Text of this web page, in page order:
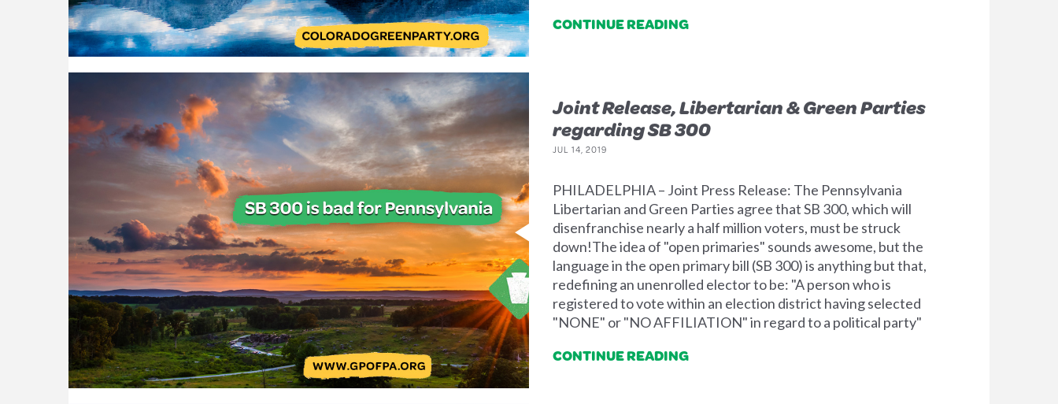
CONTINUE READING
Joint Release, Libertarian & Green Parties
regarding SB 300
JUL 14, 2019
PHILADELPHIA – Joint Press Release: The Pennsylvania
Libertarian and Green Parties agree that SB 300, which will
disenfranchise nearly a half million voters, must be struck
down!The idea of "open primaries" sounds awesome, but the
language in the open primary bill (SB 300) is anything but that,
redefining an unenrolled elector to be: "A person who is
registered to vote within an election district having selected
"NONE" or "NO AFFILIATION" in regard to a political party"
CONTINUE READING